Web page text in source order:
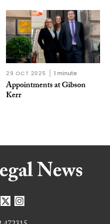
29 OCT 2025 1 minute
Appointments at Gibson
Kerr